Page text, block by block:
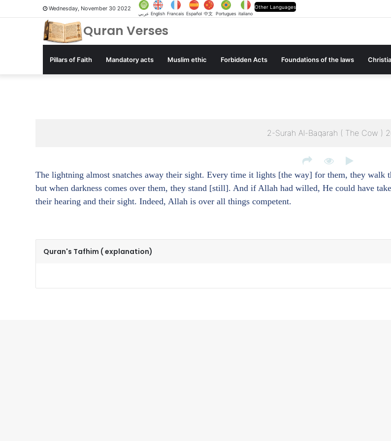
Wednesday, November 30 2022
عربي English Francais Español 中文 Portugues italiano
Other Languages
Quran Verses
Pillars of Faith Mandatory acts Muslim ethic Forbidden Acts Foundations of the laws
2-Surah Al-Baqarah ( The Cow )
The lightning almost snatches away their sight. Every time it lights [the way] for them, they walk
but when darkness comes over them, they stand [still]. And if Allah had willed, He could have
their hearing and their sight. Indeed, Allah is over all things competent.
Quran's Tafhim ( explanation)